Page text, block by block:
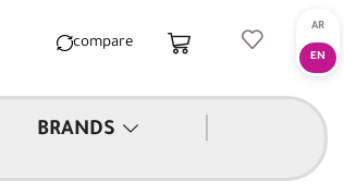
compare
BRANDS